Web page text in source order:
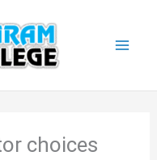
choices